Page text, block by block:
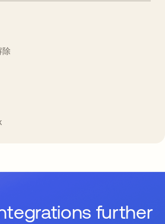
除
further